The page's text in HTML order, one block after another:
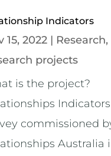
Indicators
15, 2022| Research,
projects
is the project?
Indicators
commissioned
Australia